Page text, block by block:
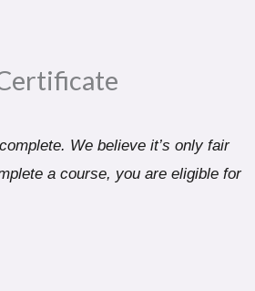
We believe it’s only fair
a course, you are eligible for